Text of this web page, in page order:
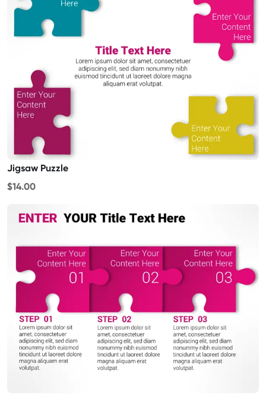
Jigsaw Puzzle
$14.00